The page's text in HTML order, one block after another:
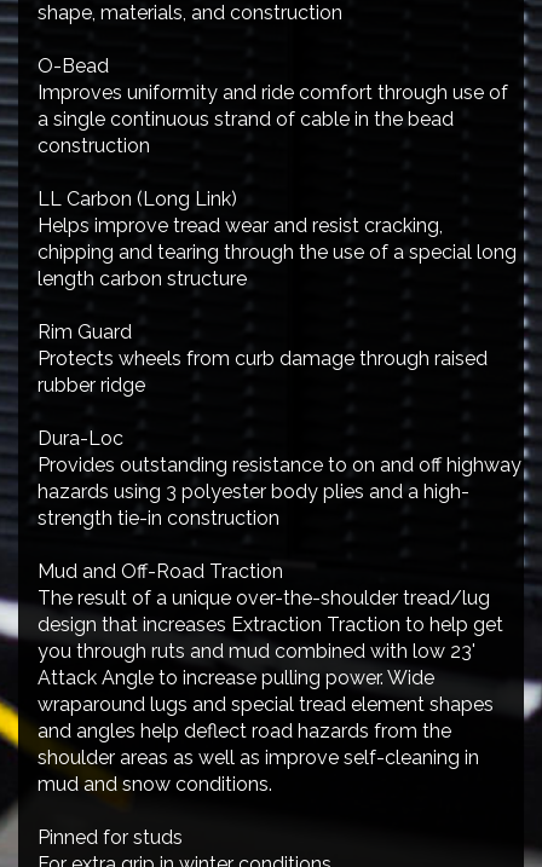
shape, materials, and construction
O-Bead
Improves uniformity and ride comfort through use of
a single continuous strand of cable in the bead
construction
LL Carbon (Long Link)
Helps improve tread wear and resist cracking,
chipping and tearing through the use of a special long
length carbon structure
Rim Guard
Protects wheels from curb damage through raised
rubber ridge
Dura-Loc
Provides outstanding resistance to on and off highway
hazards using 3 polyester body plies and a high-
strength tie-in construction
Mud and Off-Road Traction
The result of a unique over-the-shoulder tread/lug
design that increases Extraction Traction to help get
you through ruts and mud combined with low 23'
Attack Angle to increase pulling power. Wide
wraparound lugs and special tread element shapes
and angles help deflect road hazards from the
shoulder areas as well as improve self-cleaning in
mud and snow conditions.
Pinned for studs